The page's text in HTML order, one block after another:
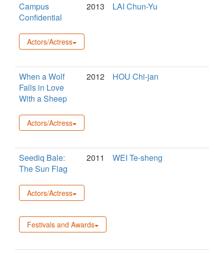
Campus
Confidential
2013 LAI Chun-Yu
Actors/Actress
When a Wolf
Falls in Love
With a Sheep
2012 HOU Chi-jan
Actors/Actress
Seediq Bale:
The Sun Flag
2011 WEI Te-sheng
Actors/Actress
Festivals and Awards